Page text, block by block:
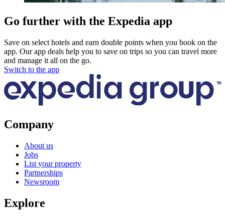
Go further with the Expedia app
Save on select hotels and earn double points when you book on the
app. Our app deals help you to save on trips so you can travel more
and manage it all on the go.
Switch to the app
Company
About us
Jobs
List your property
Partnerships
Newsroom
Explore